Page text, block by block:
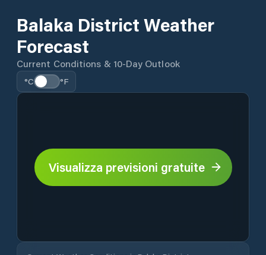
Balaka District Weather
Forecast
Current Conditions & 10-Day Outlook
°C °F
Visualizza previsioni gratuite